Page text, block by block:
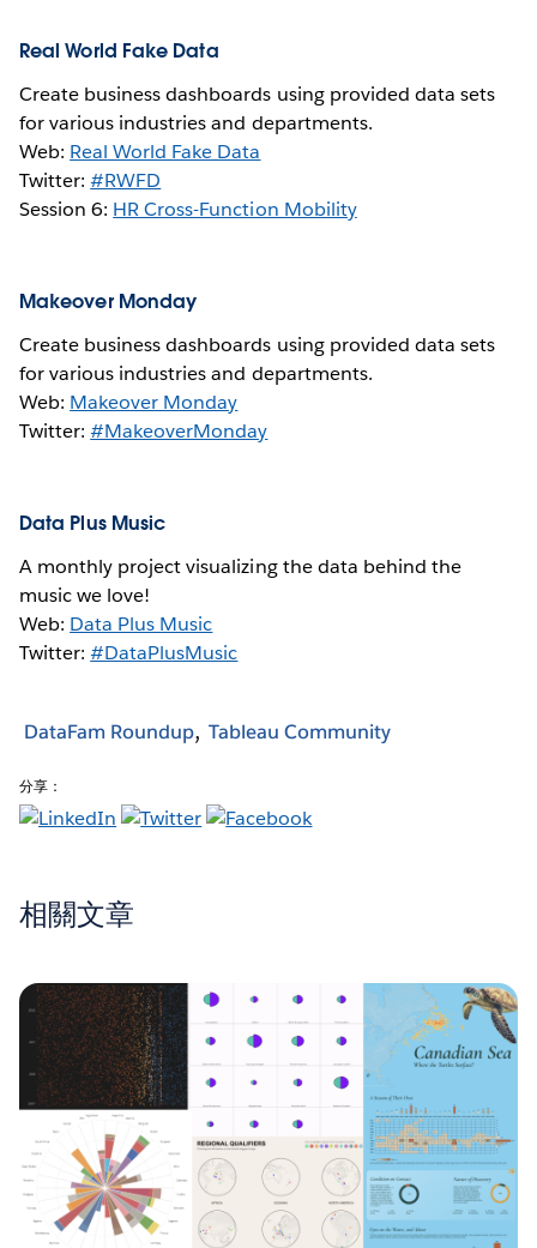
Real World Fake Data
Create business dashboards using provided data sets
for various industries and departments.
Web: Real World Fake Data
Twitter:#RWFD
Session 6: HR Cross-Function Mobility
Makeover Monday
Create business dashboards using provided data sets
for various industries and departments.
Web: Makeover Monday
Twitter:#MakeoverMonday
Data Plus Music
A monthly project visualizing the data behind the
music we love!
Web: Data Plus Music
Twitter:#DataPlusMusic
DataFam Roundup Tableau Community
分享：
相關文章